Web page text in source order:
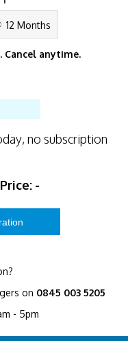
12 Months
anytime.
no subscription
-
on 0845 003 5205
- 5pm